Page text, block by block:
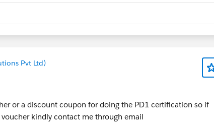
Pvt Ltd)
or a discount coupon for doing the PD1 certification so if
kindly contact me through email